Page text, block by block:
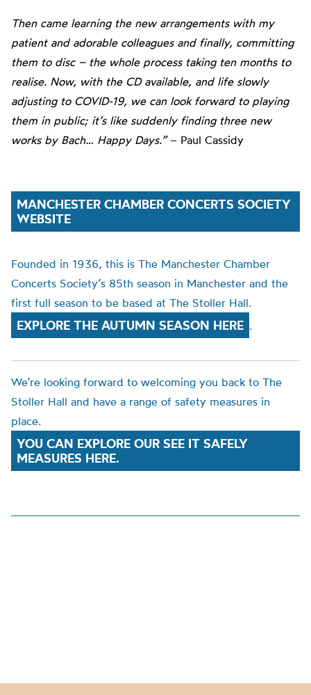
Then came learning the new arrangements with my
patient and adorable colleagues and finally, committing
them to disc – the whole process taking ten months to
realise. Now, with the CD available, and life slowly
adjusting to COVID-19, we can look forward to playing
them in public; it’s like suddenly finding three new
works by Bach… Happy Days.”– Paul Cassidy
MANCHESTER CHAMBER CONCERTS SOCIETY
WEBSITE
Founded in 1936, this is The Manchester Chamber
Concerts Society’s 85th season in Manchester and the
first full season to be based at The Stoller Hall.
EXPLORE THE AUTUMN SEASON HERE .
We’re looking forward to welcoming you back to The
Stoller Hall and have a range of safety measures in
place.
YOU CAN EXPLORE OUR SEE IT SAFELY
MEASURES HERE.